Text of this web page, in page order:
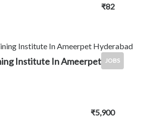
₹82
JOBS
Institute In Ameerpet
₹5,900